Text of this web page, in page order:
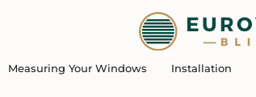
Measuring Your Windows Installation